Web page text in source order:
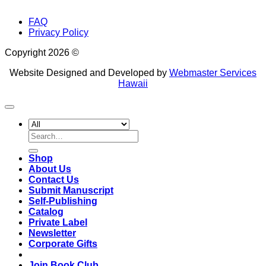
FAQ
Privacy Policy
Copyright 2026 ©
Website Designed and Developed by Webmaster Services
Hawaii
Search
for:
Shop
About Us
Contact Us
Submit Manuscript
Self-Publishing
Catalog
Private Label
Newsletter
Corporate Gifts